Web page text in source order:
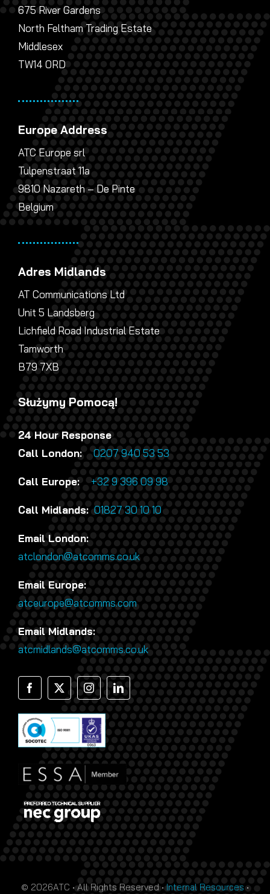
675 River Gardens
North Feltham Trading Estate
Middlesex
TW14 0RD
Europe Address
ATC Europe srl
Tulpenstraat 11a
9810 Nazareth – De Pinte
Belgium
Adres Midlands
AT Communications Ltd
Unit 5 Landsberg
Lichfield Road Industrial Estate
Tamworth
B79 7XB
Służymy Pomocą!
24 Hour Response
Call London:0207 940 53 53
Call Europe:+32 9 396 09 98
Call Midlands:01827 30 10 10
Email London:
atclondon@atcomms.co.uk
Email Europe:
atceurope@atcomms.com
Email Midlands:
atcmidlands@atcomms.co.uk
© 2026ATC • All Rights Reserved •Internal Resources•